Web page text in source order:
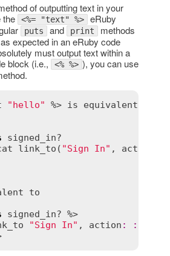
of outputting text in your
the
<%= "text" %> eRuby
puts and print methods
expected in an eRuby code
must output text within a
block (i.e.,
<% %> ), you can use
"hello" %> is equivalent
signed_in?
link_to ( "Sign In" , action
to
signed_in? %>
"Sign In" , action : :
%>